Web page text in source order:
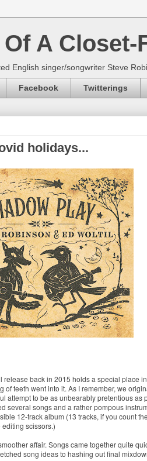
A Closet-
English singer/songwriter Steve
Facebook Twitterings
holidays...
release back in 2015 holds a special place
of teeth went into it. As I remember, we
attempt to be as unbearably pretentious as
several songs and a rather pompous
12-track album (13 tracks, if you count
scissors.)
affair. Songs came together quite
song ideas to hashing out final